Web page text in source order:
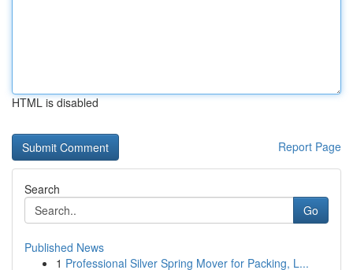
HTML is disabled
Report Page
Search
Go
Published News
1 Professional Silver Spring Mover for Packing, L...